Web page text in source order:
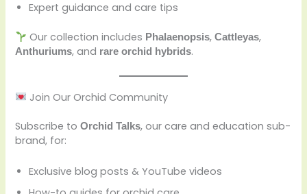
Expert guidance and care tips
Our collection includes Phalaenopsis,Cattleyas,
Anthuriums, and rare orchid hybrids.
Join Our Orchid Community
Subscribe toOrchid Talks, our care and education sub-
brand, for:
Exclusive blog posts & YouTube videos